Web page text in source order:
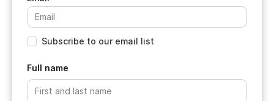
Subscribe to our email list
Full name